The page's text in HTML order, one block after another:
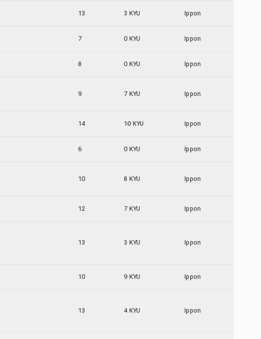
13 3 KYU Ippon
7 0 KYU Ippon
8 0 KYU Ippon
9 7 KYU Ippon
14 10 KYU Ippon
6 0 KYU Ippon
10 8 KYU Ippon
12 7 KYU Ippon
13 3 KYU Ippon
10 9 KYU Ippon
13 4 KYU Ippon